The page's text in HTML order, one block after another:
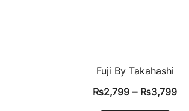
Fuji By Takahashi
₨2,799 – ₨3,799